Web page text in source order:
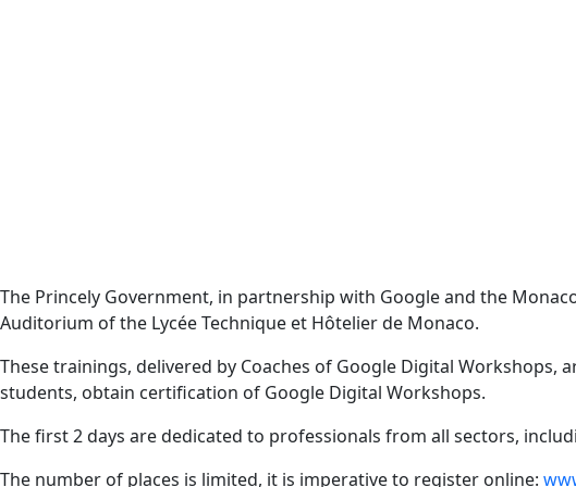
The Princely Government, in partnership with Google and the
Auditorium of the Lycée Technique et Hôtelier de Monaco.
These trainings, delivered by Coaches of Google Digital
students, obtain certification of Google Digital Workshops.
The first 2 days are dedicated to professionals from all sectors,
The number of places is limited, it is imperative to register online: